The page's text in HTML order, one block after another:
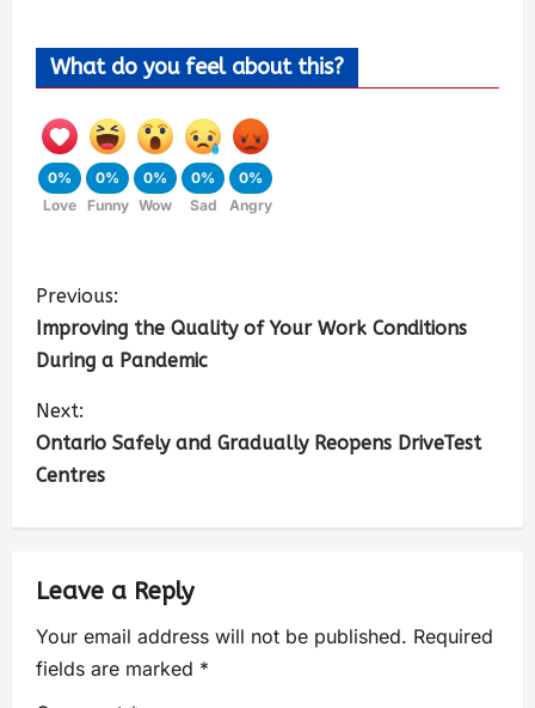
What do you feel about this?
0%
Love
0%
Funny
0%
Wow
0%
Sad
0%
Angry
Previous:
Improving the Quality of Your Work Conditions
During a Pandemic
Next:
Ontario Safely and Gradually Reopens DriveTest
Centres
Leave a Reply
Your email address will not be published. Required
fields are marked *